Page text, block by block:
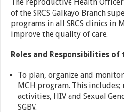
The reproductive Health
of the SRCS Galkayo Branch
programs in all SRCS clinics in
improve the quality of care.
Roles and Responsibilities
To plan, organize and
MCH program. This includes;
activities, HIV and Sexual
SGBV.